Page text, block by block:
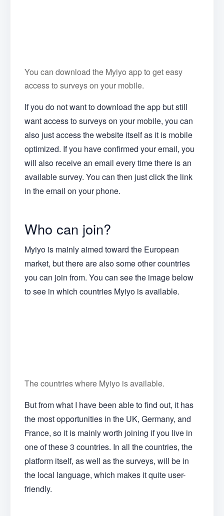
You can download the Myiyo app to get easy
access to surveys on your mobile.
If you do not want to download the app but still
want access to surveys on your mobile, you can
also just access the website itself as it is mobile
optimized. If you have confirmed your email, you
will also receive an email every time there is an
available survey. You can then just click the link
in the email on your phone.
Who can join?
Myiyo is mainly aimed toward the European
market, but there are also some other countries
you can join from. You can see the image below
to see in which countries Myiyo is available.
The countries where Myiyo is available.
But from what I have been able to find out, it has
the most opportunities in the UK, Germany, and
France, so it is mainly worth joining if you live in
one of these 3 countries. In all the countries, the
platform itself, as well as the surveys, will be in
the local language, which makes it quite user-
friendly.